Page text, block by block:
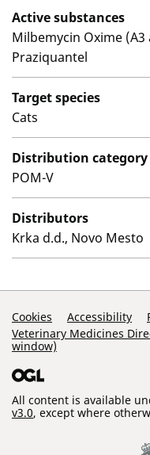
Active substances
Milbemycin Oxime (A3
Praziquantel
Target species
Cats
Distribution category
POM-V
Distributors
Krka d.d., Novo Mesto
Support Links
Cookies Accessibility
Veterinary Medicines
window)
All content is available
v3.0, except where